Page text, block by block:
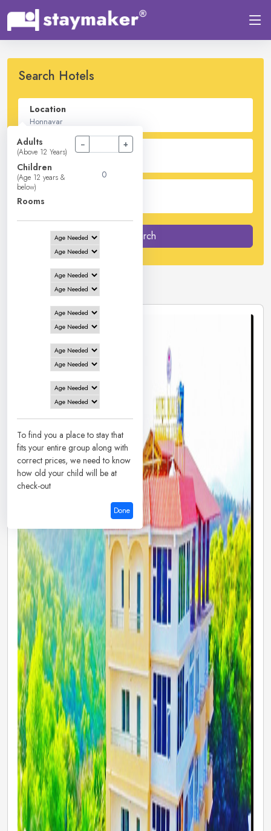
Search Hotels
Location
Check In - Check Out
Guest
2Adults -
Adults
(Above 12 Years)
− +
Children
(Age 12 years &
below)
Rooms
To find you a place to stay that
fits your entire group along with
correct prices, we need to know
how old your child will be at
check-out
Done
Search
3 Hotels inHonnavar